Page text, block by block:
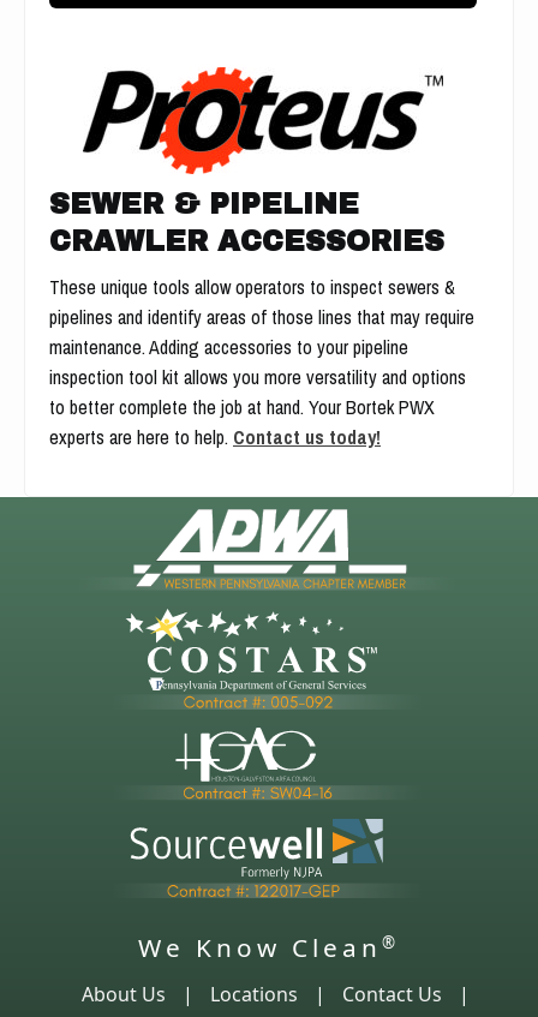
SEWER & PIPELINE
CRAWLER ACCESSORIES
These unique tools allow operators to inspect sewers &
pipelines and identify areas of those lines that may require
maintenance. Adding accessories to your pipeline
inspection tool kit allows you more versatility and options
to better complete the job at hand. Your Bortek PWX
experts are here to help. Contact us today!
We Know Clean ®
About Us | Locations | Contact Us
|